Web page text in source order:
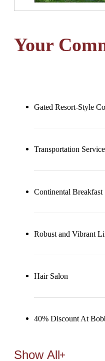
Your
Gated Resort-Style
Transportation
Continental Breakfast
Robust and Vibrant
Hair Salon
40% Discount At
Show All